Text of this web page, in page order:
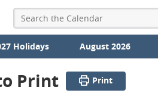
Holidays August 2026
Print Print